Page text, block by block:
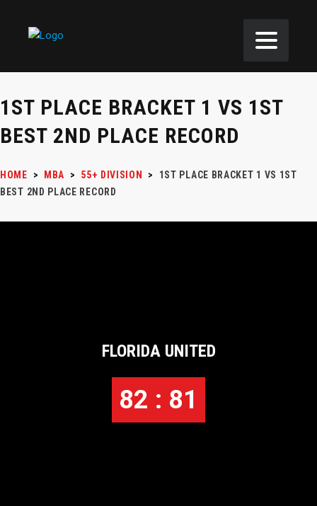
1ST PLACE BRACKET 1 VS 1ST
BEST 2ND PLACE RECORD
HOME > MBA > 55+ DIVISION >
1ST PLACE BRACKET 1 VS 1ST
BEST 2ND PLACE RECORD
FLORIDA UNITED
82 : 81